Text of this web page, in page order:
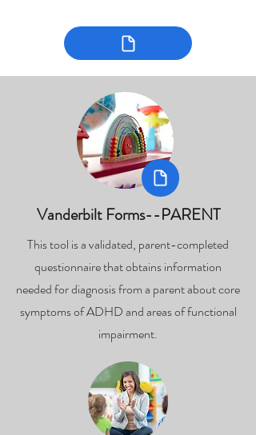
Vanderbilt Forms--PARENT
This tool is a validated, parent-completed
questionnaire that obtains information
needed for diagnosis from a parent about core
symptoms of ADHD and areas of functional
impairment.